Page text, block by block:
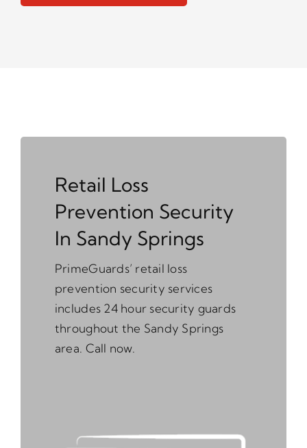
Retail Loss
Prevention Security
In Sandy Springs
PrimeGuards’ retail loss
prevention security services
includes 24 hour security guards
throughout the Sandy Springs
area. Call now.